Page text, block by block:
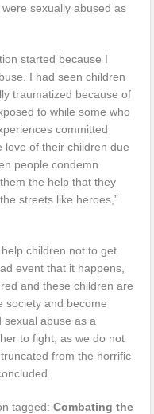
sexually abused as
started because I
I had seen children
traumatized because of
to while some who
committed
love of their children due
people condemn
the help that they
streets like heroes,”
children not to get
event that it happens,
and these children are
society and become
sexual abuse as a
to fight, as we do not
from the horrific
tagged:Combating the